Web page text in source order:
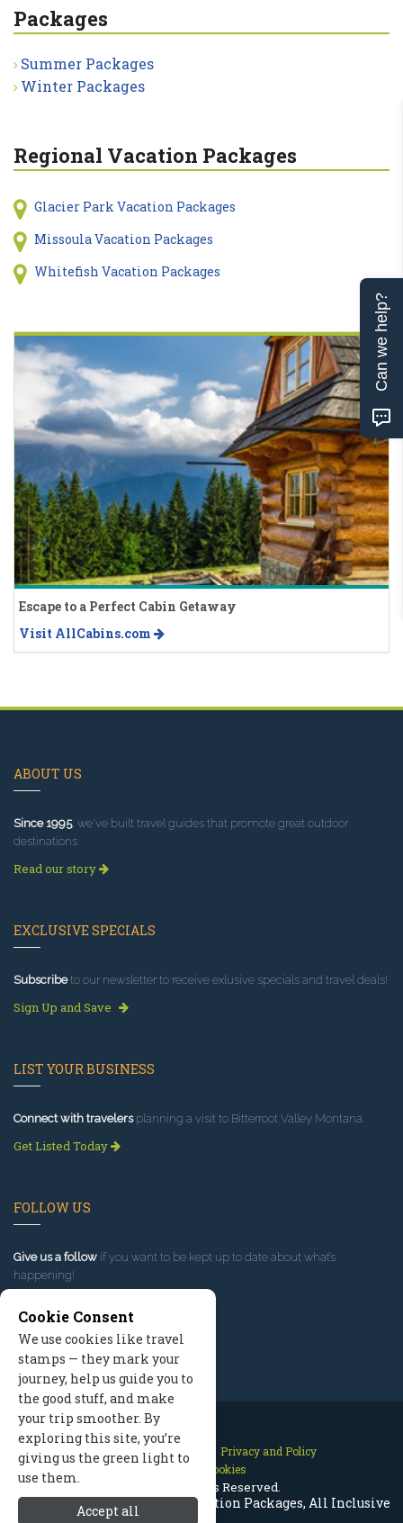
Bitterroot Valley Montana Vacation Packages, All Inclusive
Packages
Summer Packages
Winter Packages
Regional Vacation Packages
Glacier Park Vacation Packages
Missoula Vacation Packages
Whitefish Vacation Packages
Escape to a Perfect Cabin Getaway
Visit AllCabins.com
ABOUT US
Since 1995, we've built travel guides that promote great outdoor
destinations.
Read our story
EXCLUSIVE SPECIALS
Subscribeto our newsletter to receive exlusive specials and travel deals!
Sign Up and Save
LIST YOUR BUSINESS
Connect with travelersplanning a visit to Bitterroot Valley Montana.
Get Listed Today
FOLLOW US
Give us a follow if you want to be kept up to date about what’s
happening!
Contact Us Site Map
Privacy and Policy
Manage Cookies
2026 © All Rights Reserved.
Cookie Consent
We use cookies like travel
stamps — they mark your
journey, help us guide you to
the good stuff, and make
your trip smoother. By
exploring this site, you’re
giving us the green light to
use them.
Accept all
Can we help?